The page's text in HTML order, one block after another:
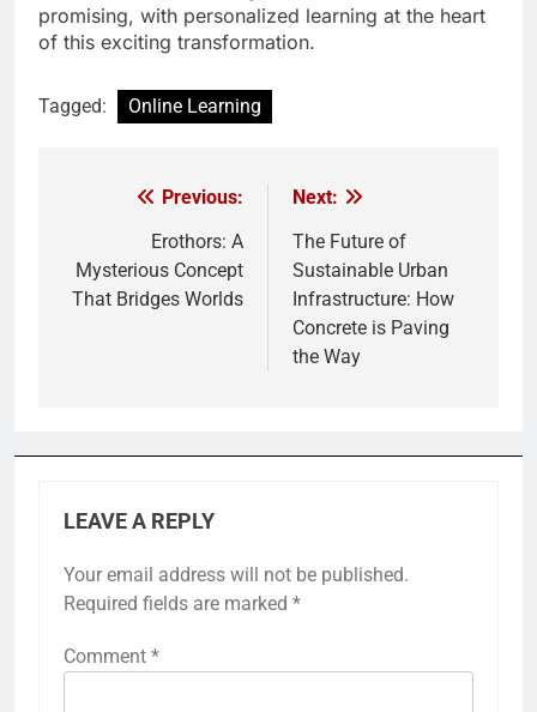
promising, with personalized learning at the heart
of this exciting transformation.
Tagged: Online Learning
navigation
Previous:
Erothors: A
Mysterious Concept
That Bridges Worlds
Next:
The Future of
Sustainable Urban
Infrastructure: How
Concrete is Paving
the Way
LEAVE A REPLY
Your email address will not be published.
Required fields are marked *
Comment *